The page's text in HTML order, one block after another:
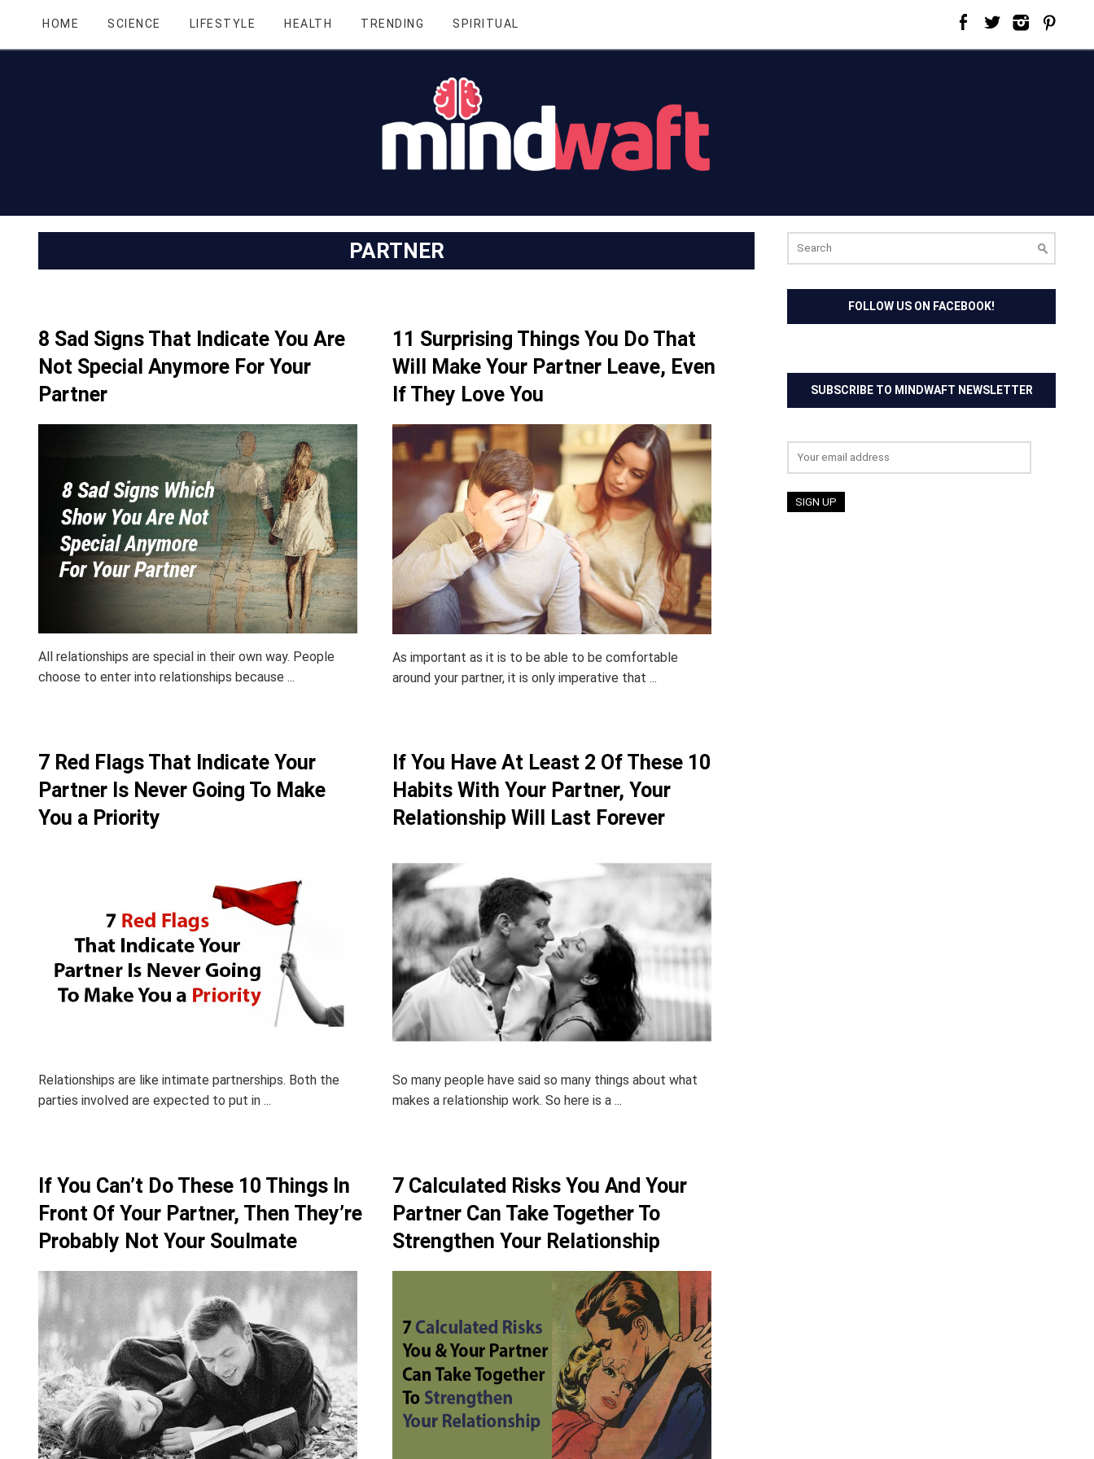
HOME SCIENCE LIFESTYLE HEALTH TRENDING SPIRITUAL
PARTNER
8 Sad Signs That Indicate You Are
Not Special Anymore For Your
Partner
All relationships are special in their own way. People
choose to enter into relationships because ...
11 Surprising Things You Do That
Will Make Your Partner Leave, Even
If They Love You
As important as it is to be able to be comfortable
around your partner, it is only imperative that ...
7 Red Flags That Indicate Your
Partner Is Never Going To Make
You a Priority
Relationships are like intimate partnerships. Both the
parties involved are expected to put in ...
If You Have At Least 2 Of These 10
Habits With Your Partner, Your
Relationship Will Last Forever
So many people have said so many things about what
makes a relationship work. So here is a ...
If You Can’t Do These 10 Things In
Front Of Your Partner, Then They’re
Probably Not Your Soulmate
7 Calculated Risks You And Your
Partner Can Take Together To
Strengthen Your Relationship
for:
FOLLOW US ON FACEBOOK!
SUBSCRIBE TO MINDWAFT NEWSLETTER